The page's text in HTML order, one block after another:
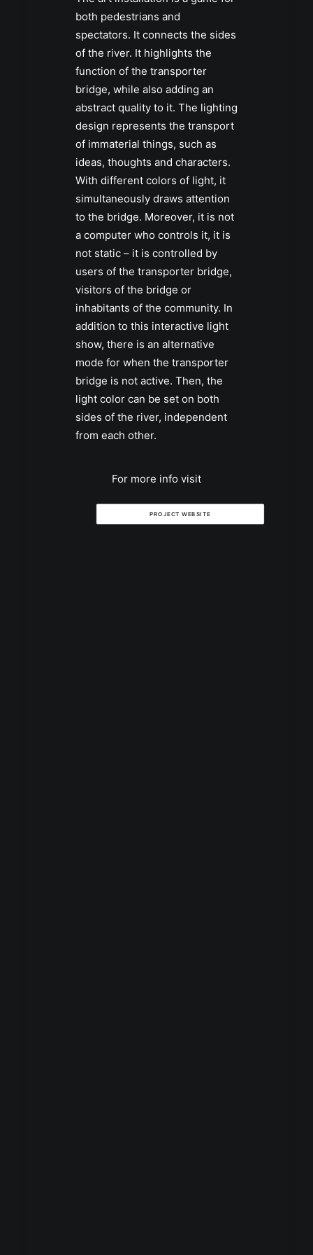
both pedestrians and
spectators. It connects the sides
of the river. It highlights the
function of the transporter
bridge, while also adding an
abstract quality to it. The lighting
design represents the transport
of immaterial things, such as
ideas, thoughts and characters.
With different colors of light, it
simultaneously draws attention
to the bridge. Moreover, it is not
a computer who controls it, it is
not static – it is controlled by
users of the transporter bridge,
visitors of the bridge or
inhabitants of the community. In
addition to this interactive light
show, there is an alternative
mode for when the transporter
bridge is not active. Then, the
light color can be set on both
sides of the river, independent
from each other.
For more info visit
PROJECT WEBSITE